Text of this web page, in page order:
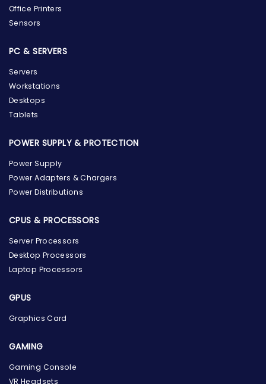
the Hardware Box
Office Printers
Sensors
PC & SERVERS
Servers
Workstations
Desktops
Tablets
POWER SUPPLY & PROTECTION
Power Supply
Power Adapters & Chargers
Power Distributions
CPUS & PROCESSORS
Server Processors
Desktop Processors
Laptop Processors
GPUS
Graphics Card
GAMING
Gaming Console
VR Headsets